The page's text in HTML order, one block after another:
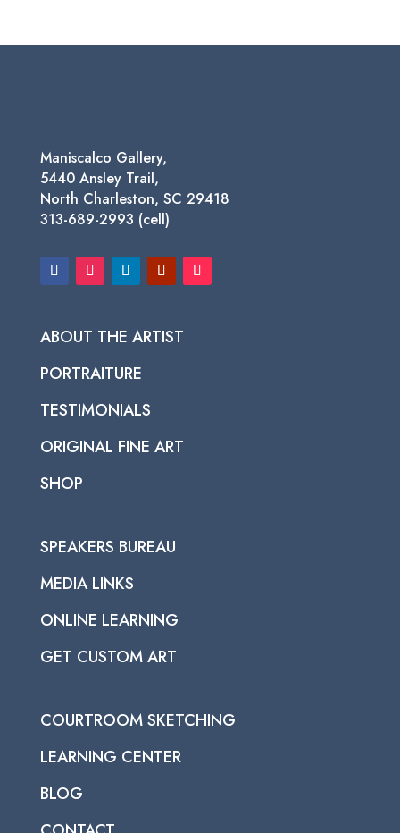
through
Maniscalco Gallery,
5440 Ansley Trail,
North Charleston, SC 29418
313-689-2993 (cell)
ABOUT THE ARTIST
PORTRAITURE
TESTIMONIALS
ORIGINAL FINE ART
SHOP
SPEAKERS BUREAU
MEDIA LINKS
ONLINE LEARNING
GET CUSTOM ART
COURTROOM SKETCHING
LEARNING CENTER
BLOG